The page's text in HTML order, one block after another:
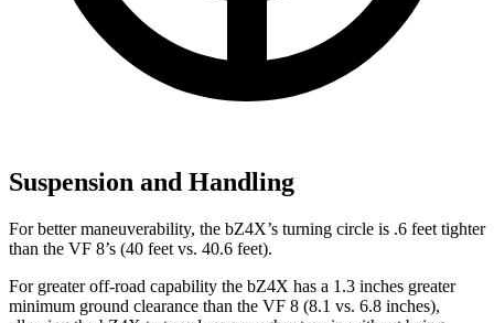
Suspension and Handling
For better maneuverability, the bZ4X’s turning circle is .6 feet tighter
than the VF 8’s (40 feet vs. 40.6 feet).
For greater off-road capability the bZ4X has a 1.3 inches greater
minimum ground clearance than the VF 8 (8.1 vs. 6.8 inches),